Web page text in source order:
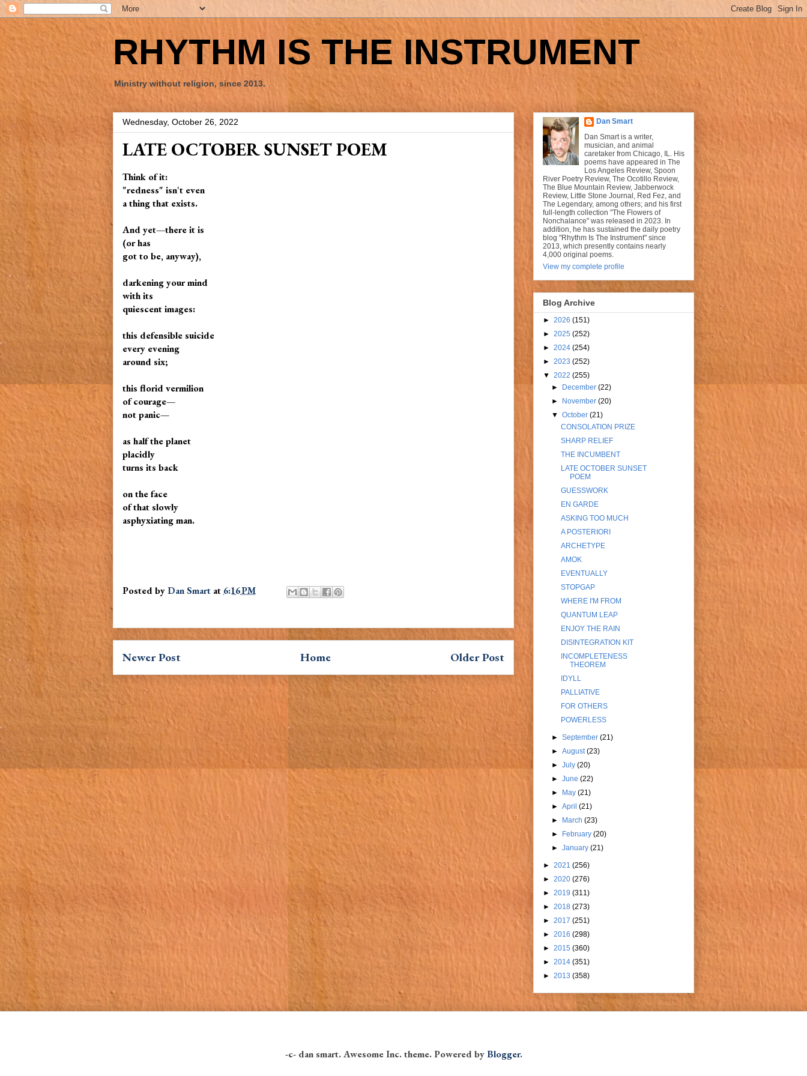
RHYTHM IS THE INSTRUMENT
Ministry without religion, since 2013.
Wednesday, October 26, 2022
LATE OCTOBER SUNSET POEM
Think of it:
"redness" isn't even
a thing that exists.
And yet—there it is
(or has
got to be, anyway),
darkening your mind
with its
quiescent images:
this defensible suicide
every evening
around six;
this florid vermilion
of courage—
not panic—
as half the planet
placidly
turns its back
on the face
of that slowly
asphyxiating man.
Posted byDan Smart at 6:16 PM
Newer Post Older Post
Home
Dan Smart
Dan Smart is a writer,
musician, and animal
caretaker from Chicago, IL. His
poems have appeared in The
Los Angeles Review, Spoon
River Poetry Review, The Ocotillo Review,
The Blue Mountain Review, Jabberwock
Review, Little Stone Journal, Red Fez, and
The Legendary, among others; and his first
full-length collection "The Flowers of
Nonchalance" was released in 2023. In
addition, he has sustained the daily poetry
blog "Rhythm Is The Instrument" since
2013, which presently contains nearly
4,000 original poems.
View my complete profile
Blog Archive
► 2026 (151)
► 2025 (252)
► 2024 (254)
► 2023 (252)
▼ 2022 (255)
►
December(22)
►
November(20)
▼October(21)
CONSOLATION PRIZE
SHARP RELIEF
THE INCUMBENT
LATE OCTOBER SUNSET
POEM
GUESSWORK
EN GARDE
ASKING TOO MUCH
A POSTERIORI
ARCHETYPE
AMOK
EVENTUALLY
STOPGAP
WHERE I'M FROM
QUANTUM LEAP
ENJOY THE RAIN
DISINTEGRATION KIT
INCOMPLETENESS
THEOREM
IDYLL
PALLIATIVE
FOR OTHERS
POWERLESS
►September(21)
►August(23)
►July(20)
►June(22)
►
May(21)
►April(21)
►
March(23)
►
February(20)
►January(21)
► 2021 (256)
► 2020 (276)
► 2019 (311)
► 2018 (273)
► 2017 (251)
► 2016 (298)
► 2015 (360)
► 2014 (351)
► 2013 (358)
-c- dan smart. Awesome Inc. theme. Powered byBlogger.